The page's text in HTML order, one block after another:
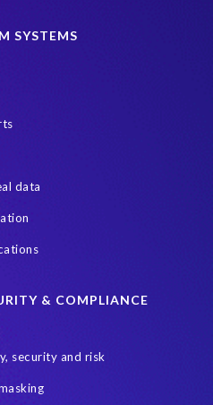
SYSTEMS
data
& COMPLIANCE
security and risk